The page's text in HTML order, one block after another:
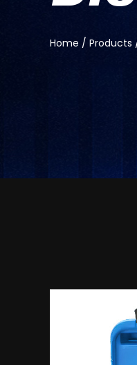
Home / Products